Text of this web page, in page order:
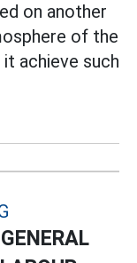
on another
of the
achieve such